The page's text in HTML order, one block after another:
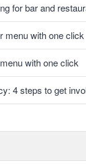
for bar and
menu with one click
with one click
4 steps to get